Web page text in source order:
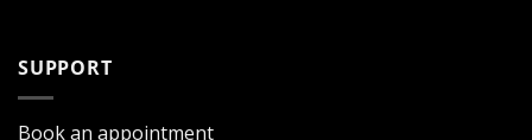
SUPPORT
Book an appointment